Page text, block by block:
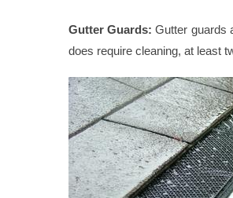
Gutter Guards: Gutter guards
does require cleaning, at least